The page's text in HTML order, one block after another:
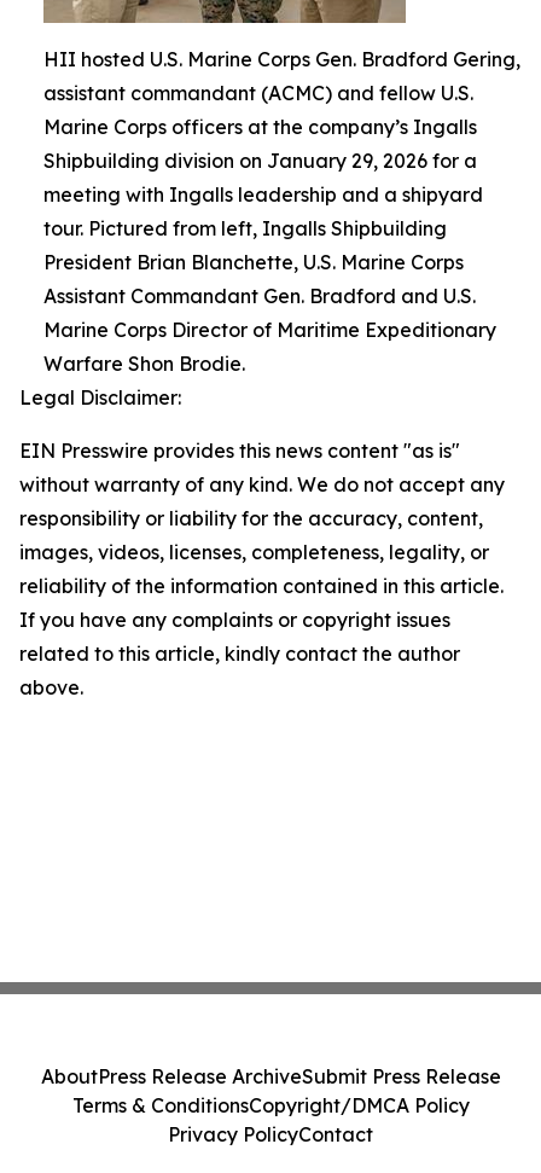
HII hosted U.S. Marine Corps Gen. Bradford Gering,
assistant commandant (ACMC) and fellow U.S.
Marine Corps officers at the company’s Ingalls
Shipbuilding division on January 29, 2026 for a
meeting with Ingalls leadership and a shipyard
tour. Pictured from left, Ingalls Shipbuilding
President Brian Blanchette, U.S. Marine Corps
Assistant Commandant Gen. Bradford and U.S.
Marine Corps Director of Maritime Expeditionary
Warfare Shon Brodie.
Legal Disclaimer:
EIN Presswire provides this news content "as is"
without warranty of any kind. We do not accept any
responsibility or liability for the accuracy, content,
images, videos, licenses, completeness, legality, or
reliability of the information contained in this article.
If you have any complaints or copyright issues
related to this article, kindly contact the author
above.
AboutPress Release ArchiveSubmit Press Release
Terms & ConditionsCopyright/DMCA Policy
Privacy PolicyContact